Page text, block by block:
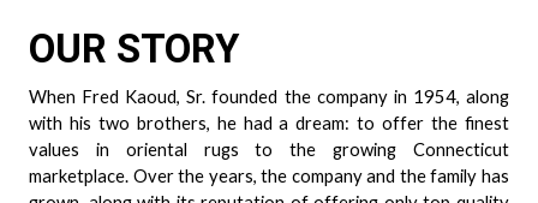
OUR STORY
When Fred Kaoud, Sr. founded the company in 1954, along
with his two brothers, he had a dream: to offer the finest
values in oriental rugs to the growing Connecticut
marketplace. Over the years, the company and the family has